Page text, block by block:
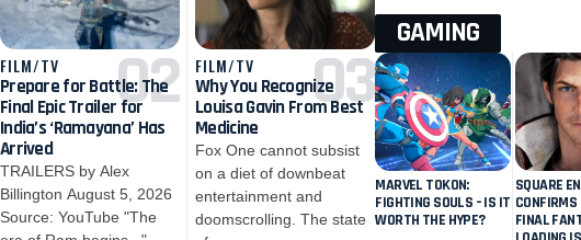
FILM/TV
Prepare for Battle: The
Final Epic Trailer for
India’s ‘Ramayana’ Has
Arrived
TRAILERS by Alex
Billington August 5, 2026
Source: YouTube "The
FILM/TV
Why You Recognize
Louisa Gavin From Best
Medicine
Fox One cannot subsist
on a diet of downbeat
entertainment and
doomscrolling. The state
GAMING
MARVEL TOKON:
FIGHTING SOULS – IS IT
WORTH THE HYPE?
SQUARE
FINAL